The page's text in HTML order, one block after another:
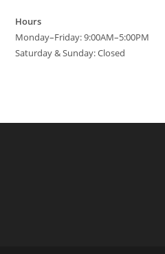
Hours
Monday–Friday: 9:00AM–5:00PM
Saturday & Sunday: Closed